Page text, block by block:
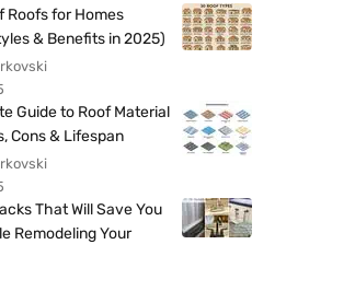
Roofs for Homes
& Benefits in 2025)
Guide to Roof Material
Cons & Lifespan
That Will Save You
Remodeling Your